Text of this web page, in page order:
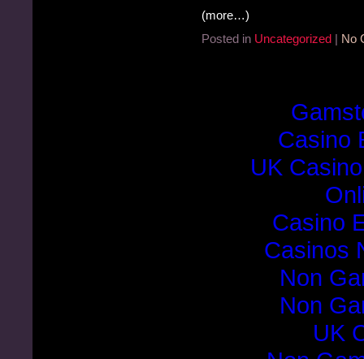
(more…)
Posted in Uncategorized | No
Casino
UK
Casino
Casinos
Non
Non
UK